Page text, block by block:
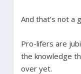
And that’s not a
Pro-lifers are
the knowledge
over yet.